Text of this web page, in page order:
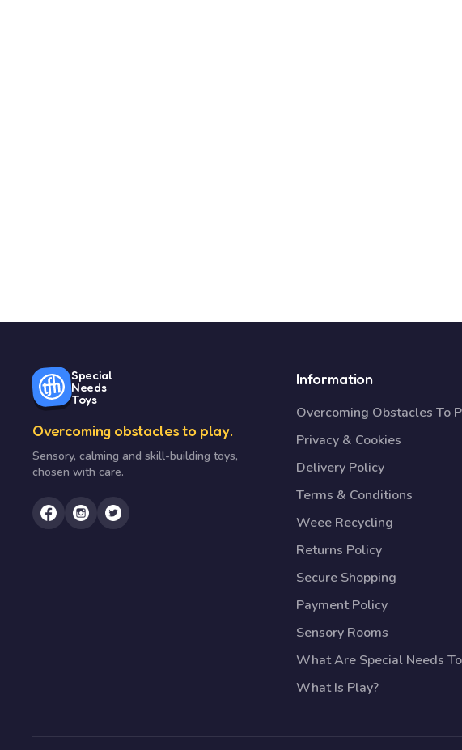
Special
Needs
Toys
Overcoming obstacles to play.
Sensory, calming and skill-building toys,
chosen with care.
Information
Overcoming Obstacles To
Privacy & Cookies
Delivery Policy
Terms & Conditions
Weee Recycling
Returns Policy
Secure Shopping
Payment Policy
Sensory Rooms
What Are Special Needs
What Is Play?